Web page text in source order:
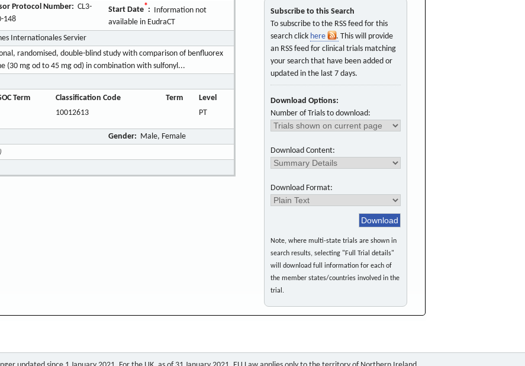
Protocol Number: CL3-
148
Start Date*: Information not
available in EudraCT
Internationales Servier
randomised, double-blind study with comparison of benfluorex
(30 mg od to 45 mg od) in combination with sulfonyl...
Term Classification Code Term
Level
10012613 PT
Gender: Male, Female
Subscribe to this Search
To subscribe to the RSS feed for this
search click here
. This will provide
an RSS feed for clinical trials matching
your search that have been added or
updated in the last 7 days.
Download Options:
Number of Trials to download:
Download Content:
Download Format:
Note, where multi-state trials are shown in
search results, selecting "Full Trial details"
will download full information for each of
the member states/countries involved in the
trial.